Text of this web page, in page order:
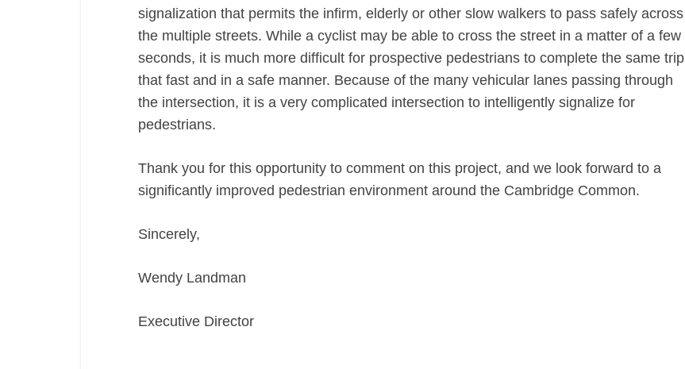
signalization that permits the infirm, elderly or other slow walkers to pass safely across
the multiple streets. While a cyclist may be able to cross the street in a matter of a few
seconds, it is much more difficult for prospective pedestrians to complete the same trip
that fast and in a safe manner. Because of the many vehicular lanes passing through
the intersection, it is a very complicated intersection to intelligently signalize for
pedestrians.
Thank you for this opportunity to comment on this project, and we look forward to a
significantly improved pedestrian environment around the Cambridge Common.
Sincerely,
Wendy Landman
Executive Director